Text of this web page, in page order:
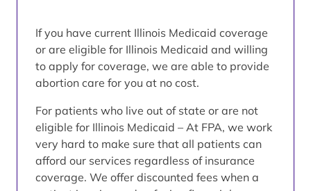
If you have current Illinois Medicaid coverage
or are eligible for Illinois Medicaid and willing
to apply for coverage, we are able to provide
abortion care for you at no cost.
For patients who live out of state or are not
eligible for Illinois Medicaid – At FPA, we work
very hard to make sure that all patients can
afford our services regardless of insurance
coverage. We offer discounted fees when a